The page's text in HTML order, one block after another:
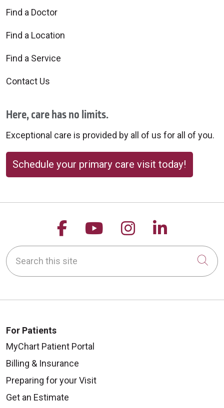
Find a Doctor
Find a Location
Find a Service
Contact Us
Here, care has no limits.
Exceptional care is provided by all of us for all of you.
Schedule your primary care visit today!
Follow us on Facebook
Follow us on
Follow us on
Follow
Search this site
For Patients
MyChart Patient Portal
Billing & Insurance
Preparing for your Visit
Get an Estimate